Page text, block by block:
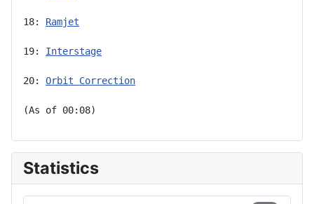
18: Ramjet
19: Interstage
20: Orbit Correction
(As of 00:08)
Statistics